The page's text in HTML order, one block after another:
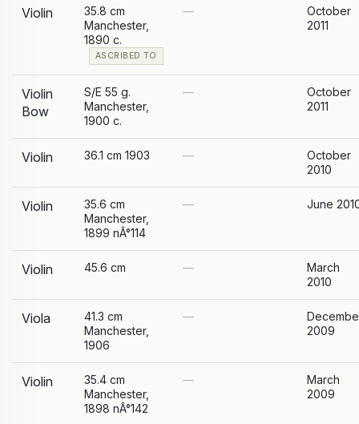
Violin
35.8 cm
Manchester,
1890 c.
ASCRIBED TO
—
October
2011
Violin
Bow
S/E 55 g.
Manchester,
1900 c.
—
October
2011
Violin 36.1 cm 1903 —
October
2010
Violin
35.6 cm
Manchester,
1899 nÂ°114
— June
Violin 45.6 cm —
March
2010
Viola
41.3 cm
Manchester,
1906
—
2009
Violin
35.4 cm
Manchester,
1898 nÂ°142
—
March
2009